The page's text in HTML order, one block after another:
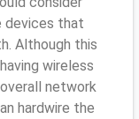
devices that
Although this
wireless
network
hardwire the